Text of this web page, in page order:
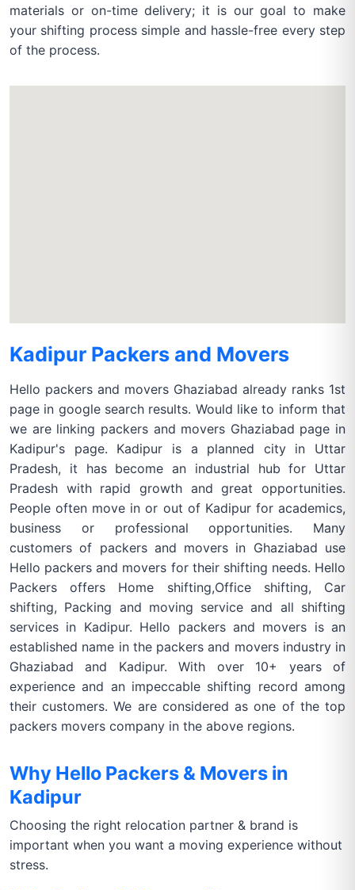
materials or on-time delivery; it is our goal to make
your shifting process simple and hassle-free every step
of the process.
Kadipur Packers and Movers
Hello packers and movers Ghaziabad already ranks 1st
page in google search results. Would like to inform that
we are linking packers and movers Ghaziabad page in
Kadipur's page. Kadipur is a planned city in Uttar
Pradesh, it has become an industrial hub for Uttar
Pradesh with rapid growth and great opportunities.
People often move in or out of Kadipur for academics,
business or professional opportunities. Many
customers of packers and movers in Ghaziabad use
Hello packers and movers for their shifting needs. Hello
Packers offers Home shifting,Office shifting, Car
shifting, Packing and moving service and all shifting
services in Kadipur. Hello packers and movers is an
established name in the packers and movers industry in
Ghaziabad and Kadipur. With over 10+ years of
experience and an impeccable shifting record among
their customers. We are considered as one of the top
packers movers company in the above regions.
Why Hello Packers & Movers in
Kadipur
Choosing the right relocation partner & brand is
important when you want a moving experience without
stress.